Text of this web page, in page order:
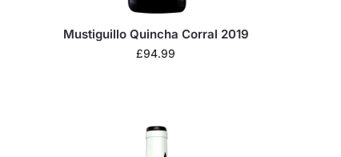
Mustiguillo Quincha Corral 2019
£94.99